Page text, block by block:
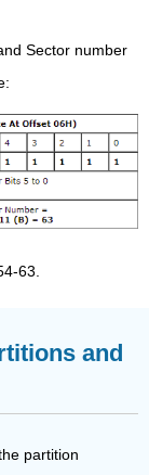
Sector number
63.
and
partition